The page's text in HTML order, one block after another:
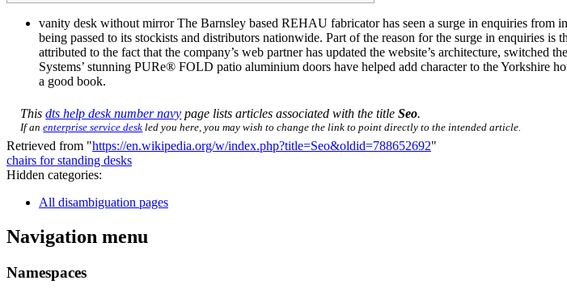
vanity desk without mirror The Barnsley based REHAU fabricator has seen a surge in enquiries from
being passed to its stockists and distributors nationwide. Part of the reason for the surge in enquiries
attributed to the fact that the company’s web partner has updated the website’s architecture,
Systems’ stunning PURe® FOLD patio aluminium doors have helped add character to the Yorkshire
a good book.
Thisdts help desk number navy page lists articles associated with the titleSeo.
If anenterprise service desk led you here, you may wish to change the link to point directly to the intended article.
Retrieved from "https://en.wikipedia.org/w/index.php?title=Seo&oldid=788652692"
chairs for standing desks
Hidden categories:
All disambiguation pages
Navigation menu
Namespaces